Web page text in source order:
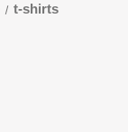
t-shirts